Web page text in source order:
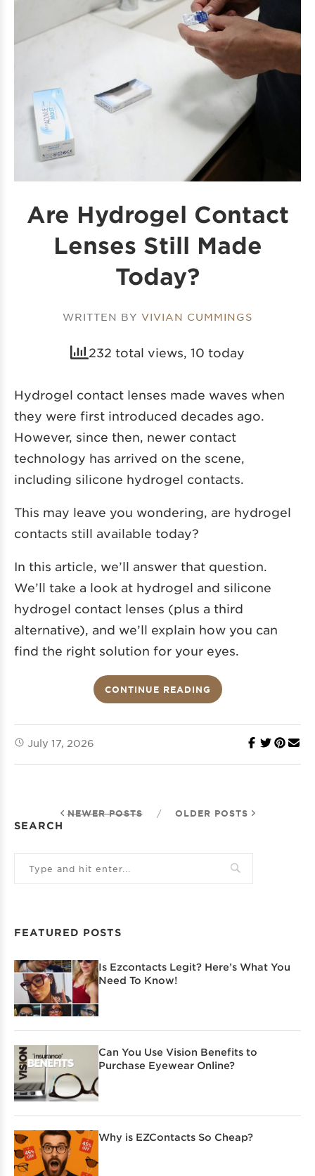
Are Hydrogel Contact
Lenses​ Still Made
Today?
WRITTEN BY VIVIAN CUMMINGS
232 total views, 10 today
Hydrogel contact lenses made waves when
they were first introduced decades ago.
However, since then, newer contact
technology has arrived on the scene,
including silicone hydrogel contacts.
This may leave you wondering, are hydrogel
contacts still available today?
In this article, we’ll answer that question.
We’ll take a look at hydrogel and silicone
hydrogel contact lenses (plus a third
alternative), and we’ll explain how you can
find the right solution for your eyes.
CONTINUE READING
July 17, 2026
NEWER POSTS / OLDER POSTS
SEARCH
FEATURED POSTS
Is Ezcontacts Legit? Here’s What You
Need To Know!
Can You Use Vision Benefits to
Purchase Eyewear Online?
Why is EZContacts So Cheap?